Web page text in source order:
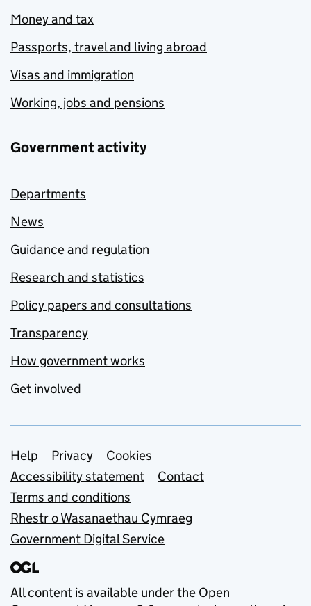
Money and tax
Passports, travel and living abroad
Visas and immigration
Working, jobs and pensions
Government activity
Departments
News
Guidance and regulation
Research and statistics
Policy papers and consultations
Transparency
How government works
Get involved
Support links
Help Privacy
Cookies
Accessibility statement
Contact
Terms and conditions
Rhestr o Wasanaethau Cymraeg
Government Digital Service
All content is available under the Open